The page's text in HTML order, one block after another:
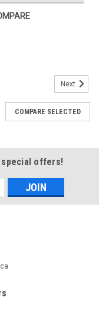
Next
COMPARE SELECTED
offers!